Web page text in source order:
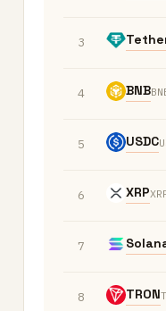
3
4 BNB
5 USDC
6 XRP
7
8 TRON